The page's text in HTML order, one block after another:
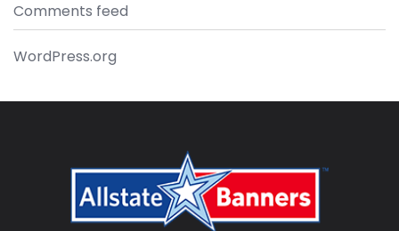
Comments feed
WordPress.org